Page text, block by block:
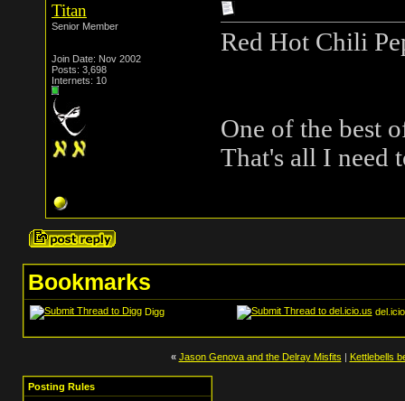
Titan
Senior Member
Join Date: Nov 2002
Posts: 3,698
Internets: 10
Red Hot Chili
One of the best
That's all I need
Bookmarks
Digg
« Jason Genova and the Delray Misfits | Kettlebells
Posting Rules